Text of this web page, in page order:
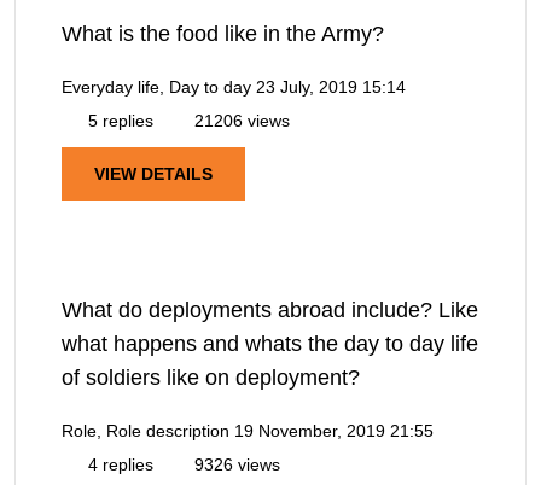
What is the food like in the Army?
Everyday life, Day to day 23 July, 2019 15:14
5 replies
21206 views
VIEW DETAILS
What do deployments abroad include? Like
what happens and whats the day to day life
of soldiers like on deployment?
Role, Role description 19 November, 2019 21:55
4 replies
9326 views